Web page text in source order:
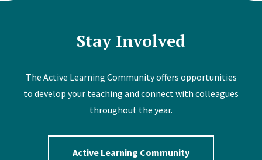
Stay Involved
The Active Learning Community offers opportunities
to develop your teaching and connect with colleagues
throughout the year.
Active Learning Community